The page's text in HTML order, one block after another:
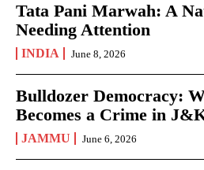
Tata Pani Marwah: A
Needing Attention
INDIA June 8, 2026
Bulldozer Democracy:
Becomes a Crime in
JAMMU June 6, 2026